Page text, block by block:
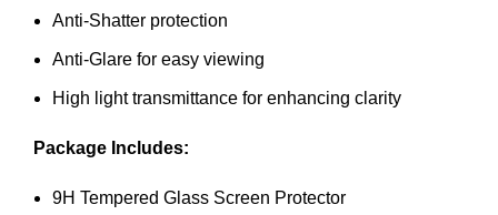
Anti-Shatter protection
Anti-Glare for easy viewing
High light transmittance for enhancing clarity
Package Includes:
9H Tempered Glass Screen Protector